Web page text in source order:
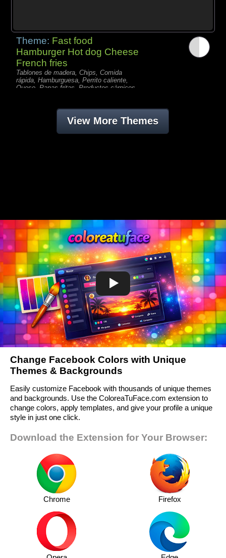
Theme: Fast food
Hamburger Hot dog Cheese
French fries
Tablones de madera, Chips, Comida
rápida, Hamburguesa, Perrito caliente,
Queso, Papas fritas, Productos càrnicos,
View More Themes
Change Facebook Colors with Unique
Themes & Backgrounds
Easily customize Facebook with thousands of unique themes
and backgrounds. Use the ColoreaTuFace.com extension to
change colors, apply templates, and give your profile a unique
style in just one click.
Download the Extension for Your Browser:
Chrome Firefox